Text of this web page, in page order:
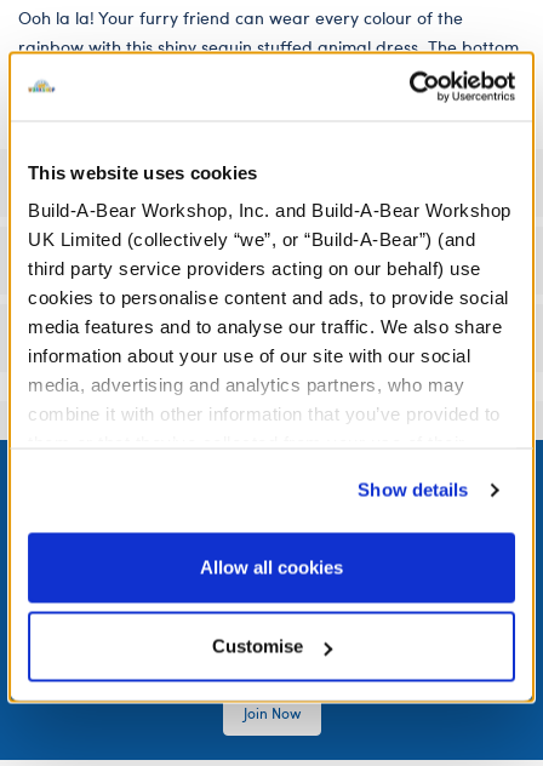
This website uses cookies
Build-A-Bear Workshop, Inc. and Build-A-Bear Workshop
UK Limited (collectively “we”, or “Build-A-Bear”) (and
third party service providers acting on our behalf) use
cookies to personalise content and ads, to provide social
media features and to analyse our traffic. We also share
information about your use of our site with our social
media, advertising and analytics partners, who may
combine it with other information that you’ve provided to
website, you: (i) direct us to disclose your personal
information to these service providers for those
purposes; and (ii) agree to the terms of the Privacy
Show details
Allow all cookies
Customise
Ooh la la! Your furry friend can wear every colour of the
rainbow with this shiny sequin stuffed animal dress. The bottom
skirt portion is rainbow tulle for a blast of colour!
Specifications
Workshop Availability
Reviews
rewards, and get exclusive access.
Join Now